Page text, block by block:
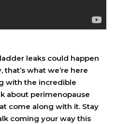
leaks could happen
that’s what we’re here
with the incredible
about perimenopause
come along with it. Stay
coming your way this